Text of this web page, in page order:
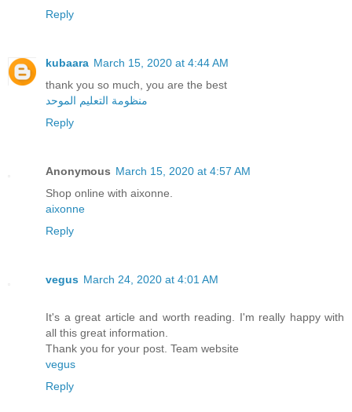
Reply
kubaara March 15, 2020 at 4:44 AM
thank you so much, you are the best
منظومة التعليم الموحد
Reply
Anonymous March 15, 2020 at 4:57 AM
Shop online with aixonne.
aixonne
Reply
vegus March 24, 2020 at 4:01 AM
It's a great article and worth reading. I'm really happy with
all this great information.
Thank you for your post. Team website
vegus
Reply